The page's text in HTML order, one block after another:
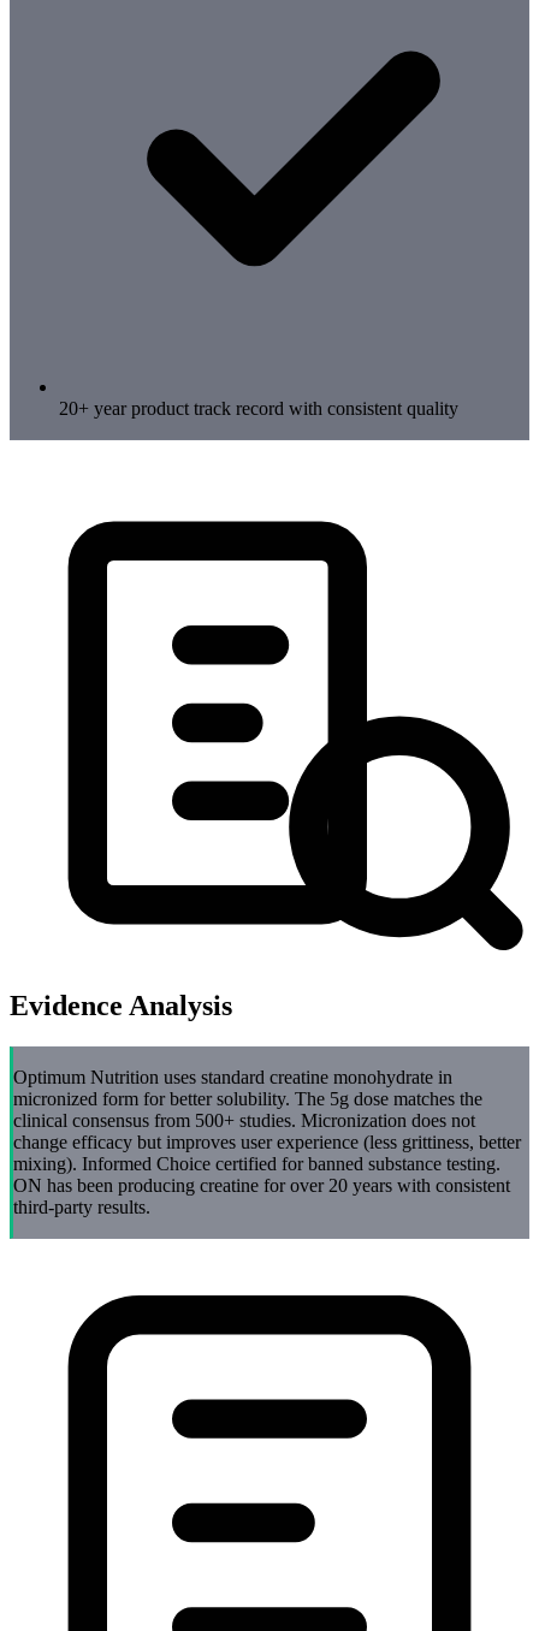
20+ year product track record with consistent quality
Evidence Analysis
Optimum Nutrition uses standard creatine monohydrate in
micronized form for better solubility. The 5g dose matches the
clinical consensus from 500+ studies. Micronization does not
change efficacy but improves user experience (less grittiness, better
mixing). Informed Choice certified for banned substance testing.
ON has been producing creatine for over 20 years with consistent
third-party results.